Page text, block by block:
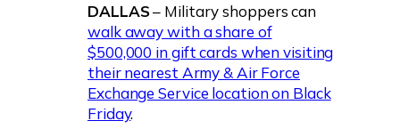
DALLAS– Military shoppers can
walk away with a share of
$500,000 in gift cards when visiting
their nearest Army & Air Force
Exchange Service location on Black
Friday.